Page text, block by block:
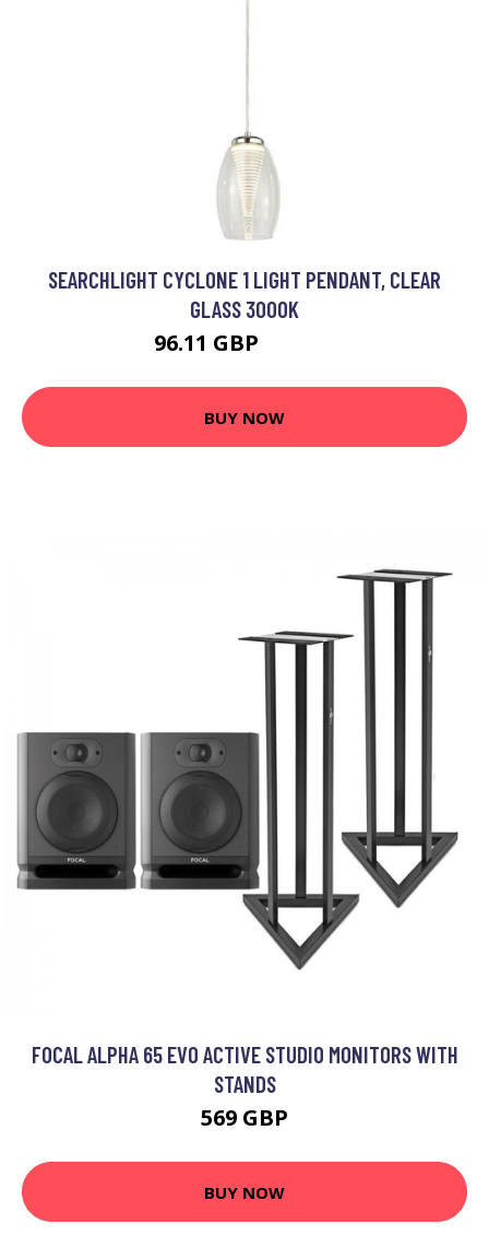
SEARCHLIGHT CYCLONE 1 LIGHT PENDANT, CLEAR
GLASS 3000K
96.11 GBP
BUY NOW
FOCAL ALPHA 65 EVO ACTIVE STUDIO MONITORS WITH
STANDS
569 GBP
BUY NOW